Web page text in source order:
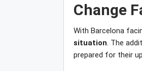
Change
With Barcelona
situation. The
prepared for their